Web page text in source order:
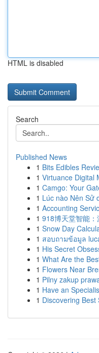
HTML is disabled
Search
Published News
1 Bits Edibles
1 Virtuance Digital
1 Camgo: Your
1 Lúc nào Nên Sử
1 Accounting
1 918博天堂智能
1 Snow Day
1 สอบถามข้อมูล
1 His Secret
1 What Are the
1 Flowers Near
1 Pilny zakup
1 Have an
1 Discovering